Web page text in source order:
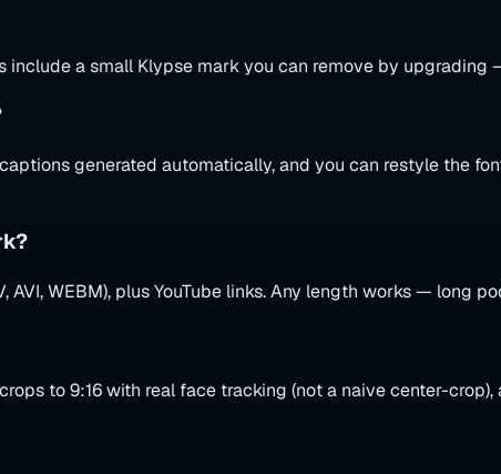
include a small Klypse mark you can remove by
generated automatically, and you can restyle the
AVI, WEBM), plus YouTube links. Any length works —
to 9:16 with real face tracking (not a naive center-